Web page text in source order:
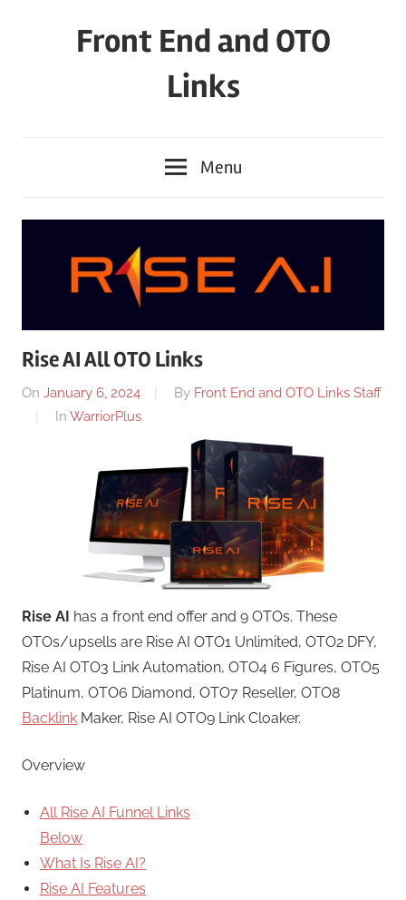
Front End and OTO
Links
Menu
Rise AI All OTO Links
On January 6, 2024 By Front End and OTO Links Staff
In WarriorPlus
Rise AI has a front end offer and 9 OTOs. These
OTOs/upsells are Rise AI OTO1 Unlimited, OTO2 DFY,
Rise AI OTO3 Link Automation, OTO4 6 Figures, OTO5
Platinum, OTO6 Diamond, OTO7 Reseller, OTO8
Backlink Maker, Rise AI OTO9 Link Cloaker.
Overview
All Rise AI Funnel Links
Below
What Is Rise AI?
Rise AI Features